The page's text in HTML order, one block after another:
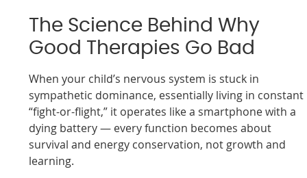
The Science Behind Why
Good Therapies Go Bad
When your child’s nervous system is stuck in
sympathetic dominance, essentially living in constant
“fight-or-flight,” it operates like a smartphone with a
dying battery — every function becomes about
survival and energy conservation, not growth and
learning.